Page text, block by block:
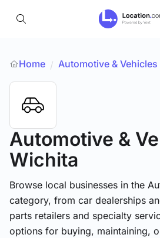
Home / Automotive & Vehicles
Automotive &
Wichita
Browse local businesses in the
category, from car dealerships
parts retailers and specialty
options for buying, maintaining,